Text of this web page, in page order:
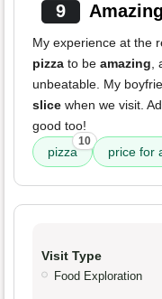
9
My experience at the
pizza to be amazing
unbeatable. My
slice when we visit.
good too!
pizza
10
price for
Visit Type
Food Exploration